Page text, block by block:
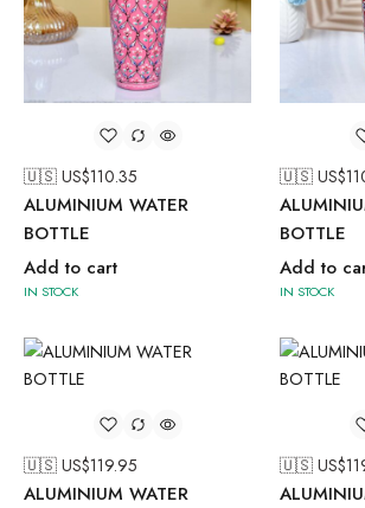
🇺🇸 US$110.35
ALUMINIUM WATER
BOTTLE
Add to cart
IN STOCK
🇺🇸 US$
BOTTLE
Add to
IN STOCK
🇺🇸 US$119.95
ALUMINIUM WATER
🇺🇸 US$